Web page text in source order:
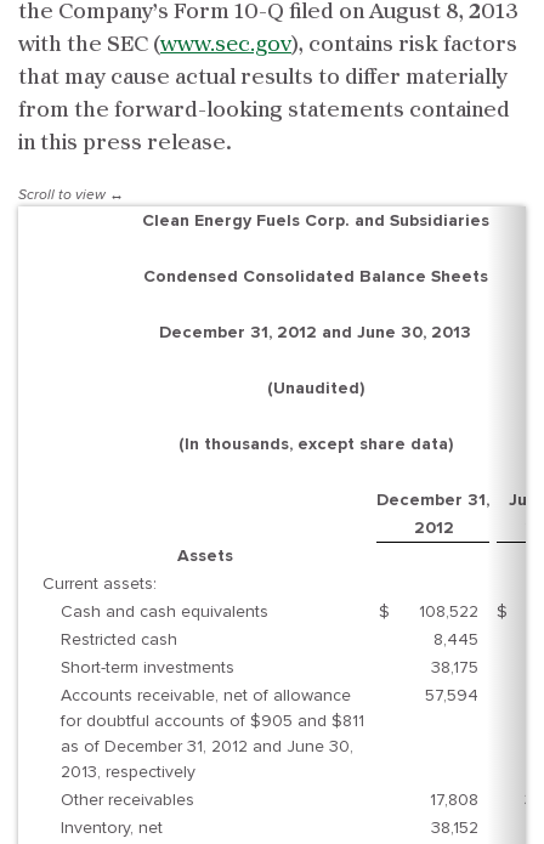
the Company’s Form 10-Q filed on August 8, 2013
with the SEC (www.sec.gov), contains risk factors
that may cause actual results to differ materially
from the forward-looking statements contained
in this press release.
Clean Energy Fuels Corp. and Subsidiaries
Condensed Consolidated Balance Sheets
December 31, 2012 and June 30, 2013
(Unaudited)
(In thousands, except share data)
December 31,
2012
Assets
Current assets:
Cash and cash equivalents
$ 108,522 $
Restricted cash
8,445
Short-term investments
38,175
Accounts receivable, net of allowance
for doubtful accounts of $905 and $811
as of December 31, 2012 and June 30,
2013, respectively
57,594
Other receivables 17,808
Inventory, net
38,152